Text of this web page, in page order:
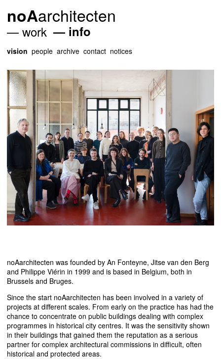
noAarchitecten
work info
vision people archive contact notices
noAarchitecten was founded by An Fonteyne, Jitse van den Berg
and Philippe Viérin in 1999 and is based in Belgium, both in
Brussels and Bruges.
Since the start noAarchitecten has been involved in a variety of
projects at different scales. From early on the practice has had the
chance to concentrate on public buildings dealing with complex
programmes in historical city centres. It was the sensitivity shown
in their buildings that gained them the reputation as a serious
partner for complex architectural commissions in difficult, often
historical and protected areas.